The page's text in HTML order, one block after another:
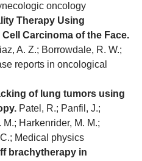
oncology
Therapy Using
Carcinoma of the Face.
A. Z.; Borrowdale, R. W.;
reports in oncological
of lung tumors using
Patel, R.; Panfil, J.;
Harkenrider, M. M.;
Medical physics
brachytherapy in